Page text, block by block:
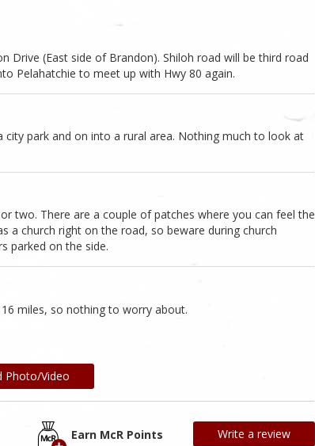
Drive (East side of Brandon). Shiloh road will be third road
Pelahatchie to meet up with Hwy 80 again.
park and on into a rural area. Nothing much to look at
two. There are a couple of patches where you can feel the
a church right on the road, so beware during church
parked on the side.
miles, so nothing to worry about.
Photo/Video
Earn McR Points Write a review